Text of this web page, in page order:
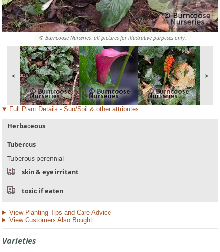
© Burncoose Nurseries, all pictures for illustrative purposes only.
< >
Full Plant Details - Sun/Soil & other attributes
Herbaceous
Tuberous
Tuberous perennial
skin & eye irritant
toxic if eaten
View Planting Tips and Care Advice
View Customers Also Bought
Varieties